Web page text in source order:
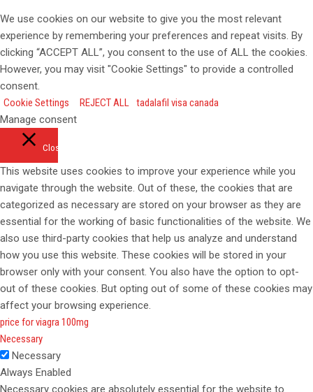
We use cookies on our website to give you the most relevant
experience by remembering your preferences and repeat visits. By
clicking “ACCEPT ALL”, you consent to the use of ALL the cookies.
However, you may visit "Cookie Settings" to provide a controlled
consent.
Cookie Settings
REJECT ALL tadalafil visa canada
Manage consent
Close
This website uses cookies to improve your experience while you
navigate through the website. Out of these, the cookies that are
categorized as necessary are stored on your browser as they are
essential for the working of basic functionalities of the website. We
also use third-party cookies that help us analyze and understand
how you use this website. These cookies will be stored in your
browser only with your consent. You also have the option to opt-
out of these cookies. But opting out of some of these cookies may
affect your browsing experience.
price for viagra 100mg
Necessary
Necessary
Always Enabled
Necessary cookies are absolutely essential for the website to